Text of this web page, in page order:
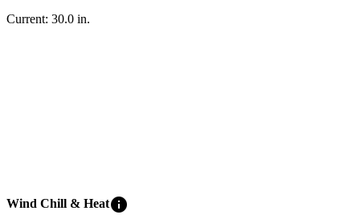
Current: 30.0 in.
Wind Chill & Heatinfo